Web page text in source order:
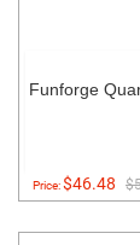
Funforge
Price:$46.48